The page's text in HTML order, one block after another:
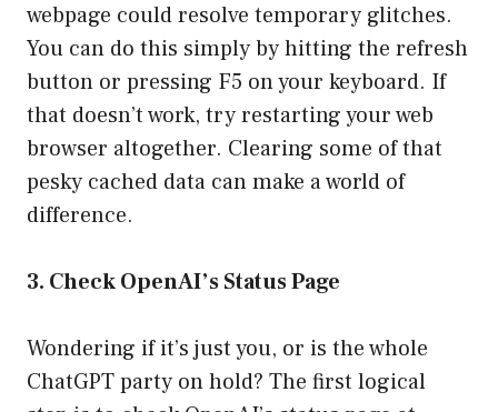
webpage could resolve temporary glitches.
You can do this simply by hitting the refresh
button or pressing F5 on your keyboard. If
that doesn’t work, try restarting your web
browser altogether. Clearing some of that
pesky cached data can make a world of
difference.
3. Check OpenAI’s Status Page
Wondering if it’s just you, or is the whole
ChatGPT party on hold? The first logical